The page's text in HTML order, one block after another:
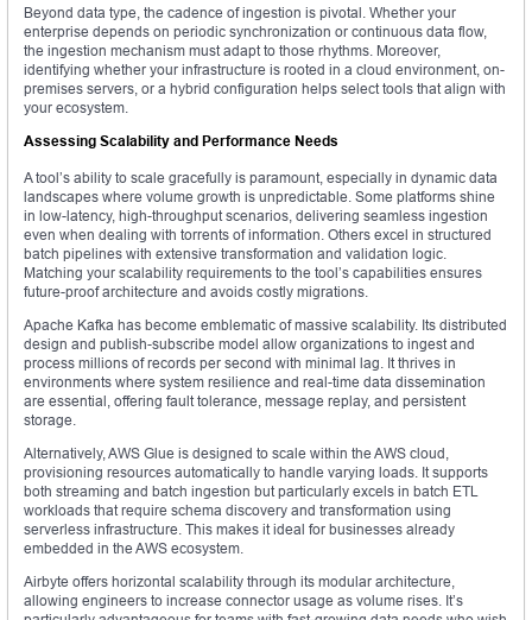
Beyond data type, the cadence of ingestion is pivotal. Whether your
enterprise depends on periodic synchronization or continuous data flow,
the ingestion mechanism must adapt to those rhythms. Moreover,
identifying whether your infrastructure is rooted in a cloud environment, on-
premises servers, or a hybrid configuration helps select tools that align with
your ecosystem.
Assessing Scalability and Performance Needs
A tool’s ability to scale gracefully is paramount, especially in dynamic data
landscapes where volume growth is unpredictable. Some platforms shine
in low-latency, high-throughput scenarios, delivering seamless ingestion
even when dealing with torrents of information. Others excel in structured
batch pipelines with extensive transformation and validation logic.
Matching your scalability requirements to the tool’s capabilities ensures
future-proof architecture and avoids costly migrations.
Apache Kafka has become emblematic of massive scalability. Its distributed
design and publish-subscribe model allow organizations to ingest and
process millions of records per second with minimal lag. It thrives in
environments where system resilience and real-time data dissemination
are essential, offering fault tolerance, message replay, and persistent
storage.
Alternatively, AWS Glue is designed to scale within the AWS cloud,
provisioning resources automatically to handle varying loads. It supports
both streaming and batch ingestion but particularly excels in batch ETL
workloads that require schema discovery and transformation using
serverless infrastructure. This makes it ideal for businesses already
embedded in the AWS ecosystem.
Airbyte offers horizontal scalability through its modular architecture,
allowing engineers to increase connector usage as volume rises. It’s